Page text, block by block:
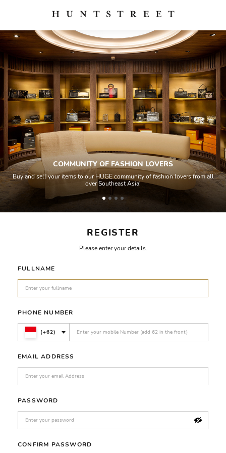
REGISTER
Please enter your details.
FULLNAME
PHONE NUMBER
(+62)
EMAIL ADDRESS
PASSWORD
CONFIRM PASSWORD
COMMUNITY OF FASHION LOVERS
Buy and sell your items to our HUGE community of fashion lovers from all
over Southeast Asia!